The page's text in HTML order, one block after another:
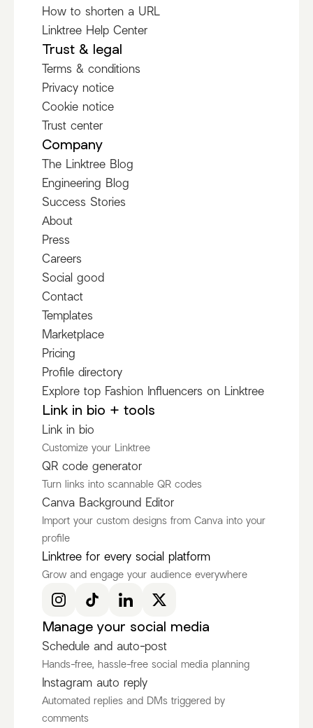
How to shorten a URL
Linktree Help Center
Trust & legal
Terms & conditions
Privacy notice
Cookie notice
Trust center
Company
The Linktree Blog
Engineering Blog
Success Stories
About
Press
Careers
Social good
Contact
Templates
Marketplace
Pricing
Profile directory
Explore top Fashion Influencers on Linktree
Ken Ruiz
Discover more Fashion Influencers
@KenRuizOfficial @itscamsworld
Link in bio + tools
Link in bio
Customize your Linktree
QR code generator
Turn links into scannable QR codes
Canva Background Editor
Import your custom designs from Canva into your
profile
Linktree for every social platform
Grow and engage your audience everywhere
Manage your social media
Schedule and auto-post
Hands-free, hassle-free social media planning
Instagram auto reply
Automated replies and DMs triggered by
comments